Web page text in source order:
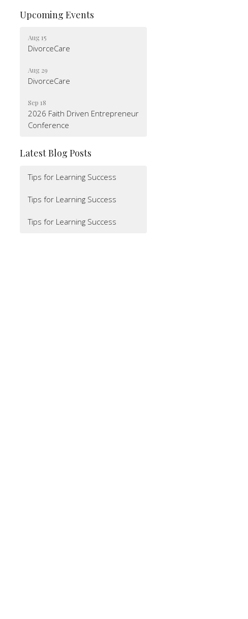
Upcoming Events
Aug 15
DivorceCare
Aug 29
DivorceCare
Sep 18
2026 Faith Driven Entrepreneur
Conference
Latest Blog Posts
Tips for Learning Success
Tips for Learning Success
Tips for Learning Success